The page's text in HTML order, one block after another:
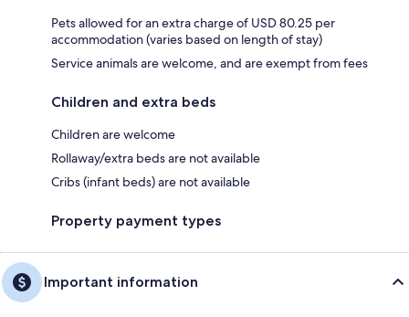
Pets allowed for an extra charge of USD 80.25 per
accommodation (varies based on length of stay)
Service animals are welcome, and are exempt from fees
Children and extra beds
Children are welcome
Rollaway/extra beds are not available
Cribs (infant beds) are not available
Property payment types
Important information